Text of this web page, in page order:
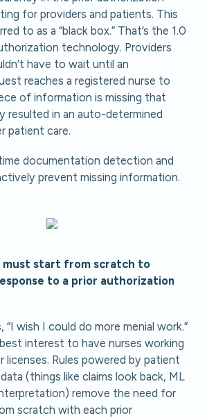
for providers and patients. This
to as a “black box.” That’s the 1.0
technology. Providers
have to wait until an
reaches a registered nurse to
of information is missing that
resulted in an auto-determined
patient care.
documentation detection and
prevent missing information.
must start from scratch to
to a prior authorization
“I wish I could do more menial work.”
best interest to have nurses working
Rules powered by patient
(things like claims look back, ML
remove the need for
scratch with each prior